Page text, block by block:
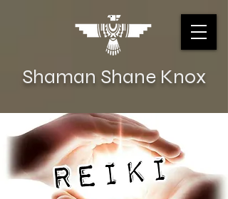
Shaman Shane Knox